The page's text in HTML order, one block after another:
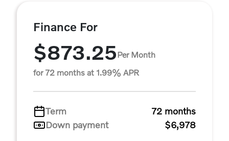
Finance For
$873.25Per Month
for 72 months at 1.99% APR
Term
72 months
Down payment
$6,978